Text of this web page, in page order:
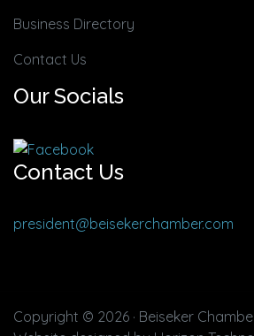
Business Directory
Contact Us
Our Socials
Contact Us
president@beisekerchamber.com
Copyright © 2026 · Beiseker